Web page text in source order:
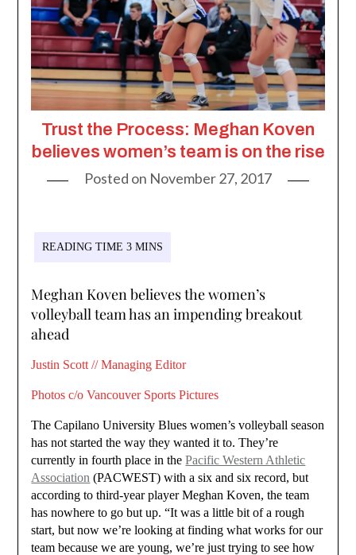
Trust the Process: Meghan Koven
believes women’s team is on the rise
Posted on November 27, 2017
Meghan Koven believes the women’s
volleyball team has an impending breakout
ahead
Justin Scott // Managing Editor
Photos c/o Vancouver Sports Pictures
The Capilano University Blues women’s volleyball season
has not started the way they wanted it to. They’re
currently in fourth place in thePacific Western Athletic
Association (PACWEST) with a six and six record, but
according to third-year player Meghan Koven, the team
has nowhere to go but up. “It was a little bit of a rough
start, but now we’re looking at finding what works for our
team because we are young, we’re just trying to see how